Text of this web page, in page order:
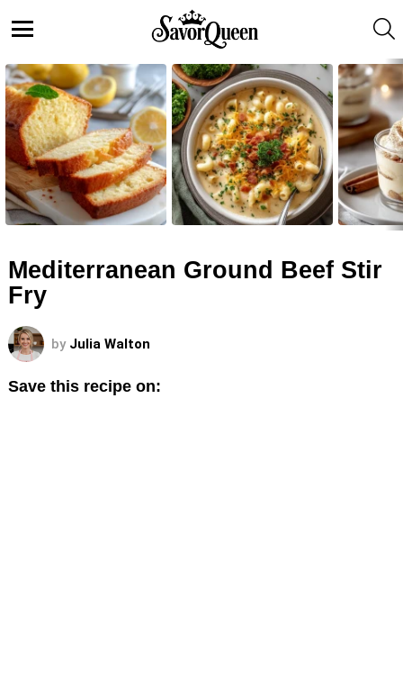
LATEST
STORIES
Mediterranean Ground Beef Stir
Fry
by Julia Walton
Save this recipe on: